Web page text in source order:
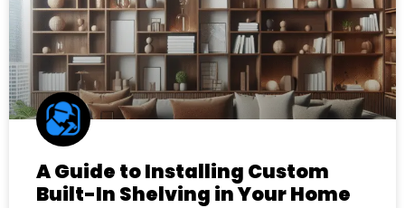
A Guide to Installing Custom
Built-In Shelving in Your Home